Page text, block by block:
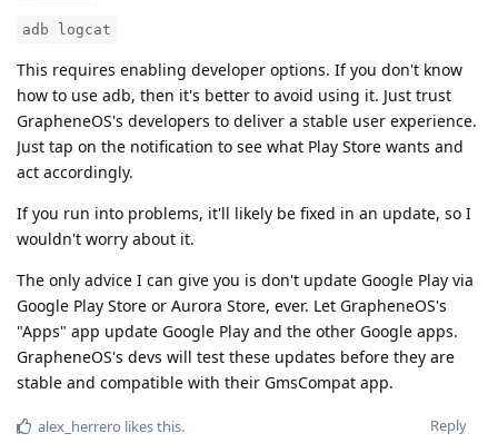
adb logcat
This requires enabling developer options. If you don't know
how to use adb, then it's better to avoid using it. Just trust
GrapheneOS's developers to deliver a stable user experience.
Just tap on the notification to see what Play Store wants and
act accordingly.
If you run into problems, it'll likely be fixed in an update, so I
wouldn't worry about it.
The only advice I can give you is don't update Google Play via
Google Play Store or Aurora Store, ever. Let GrapheneOS's
"Apps" app update Google Play and the other Google apps.
GrapheneOS's devs will test these updates before they are
stable and compatible with their GmsCompat app.
Reply
alex_herrero likes this.